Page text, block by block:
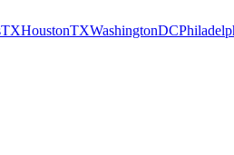
TXHoustonTXWashingtonDC